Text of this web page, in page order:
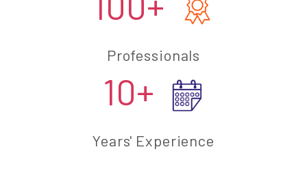
Professionals
10+
Years' Experience